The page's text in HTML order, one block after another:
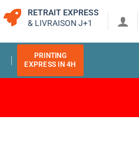
RETRAIT EXPRESS
& LIVRAISON J+1
PRINTING
EXPRESS IN 4H